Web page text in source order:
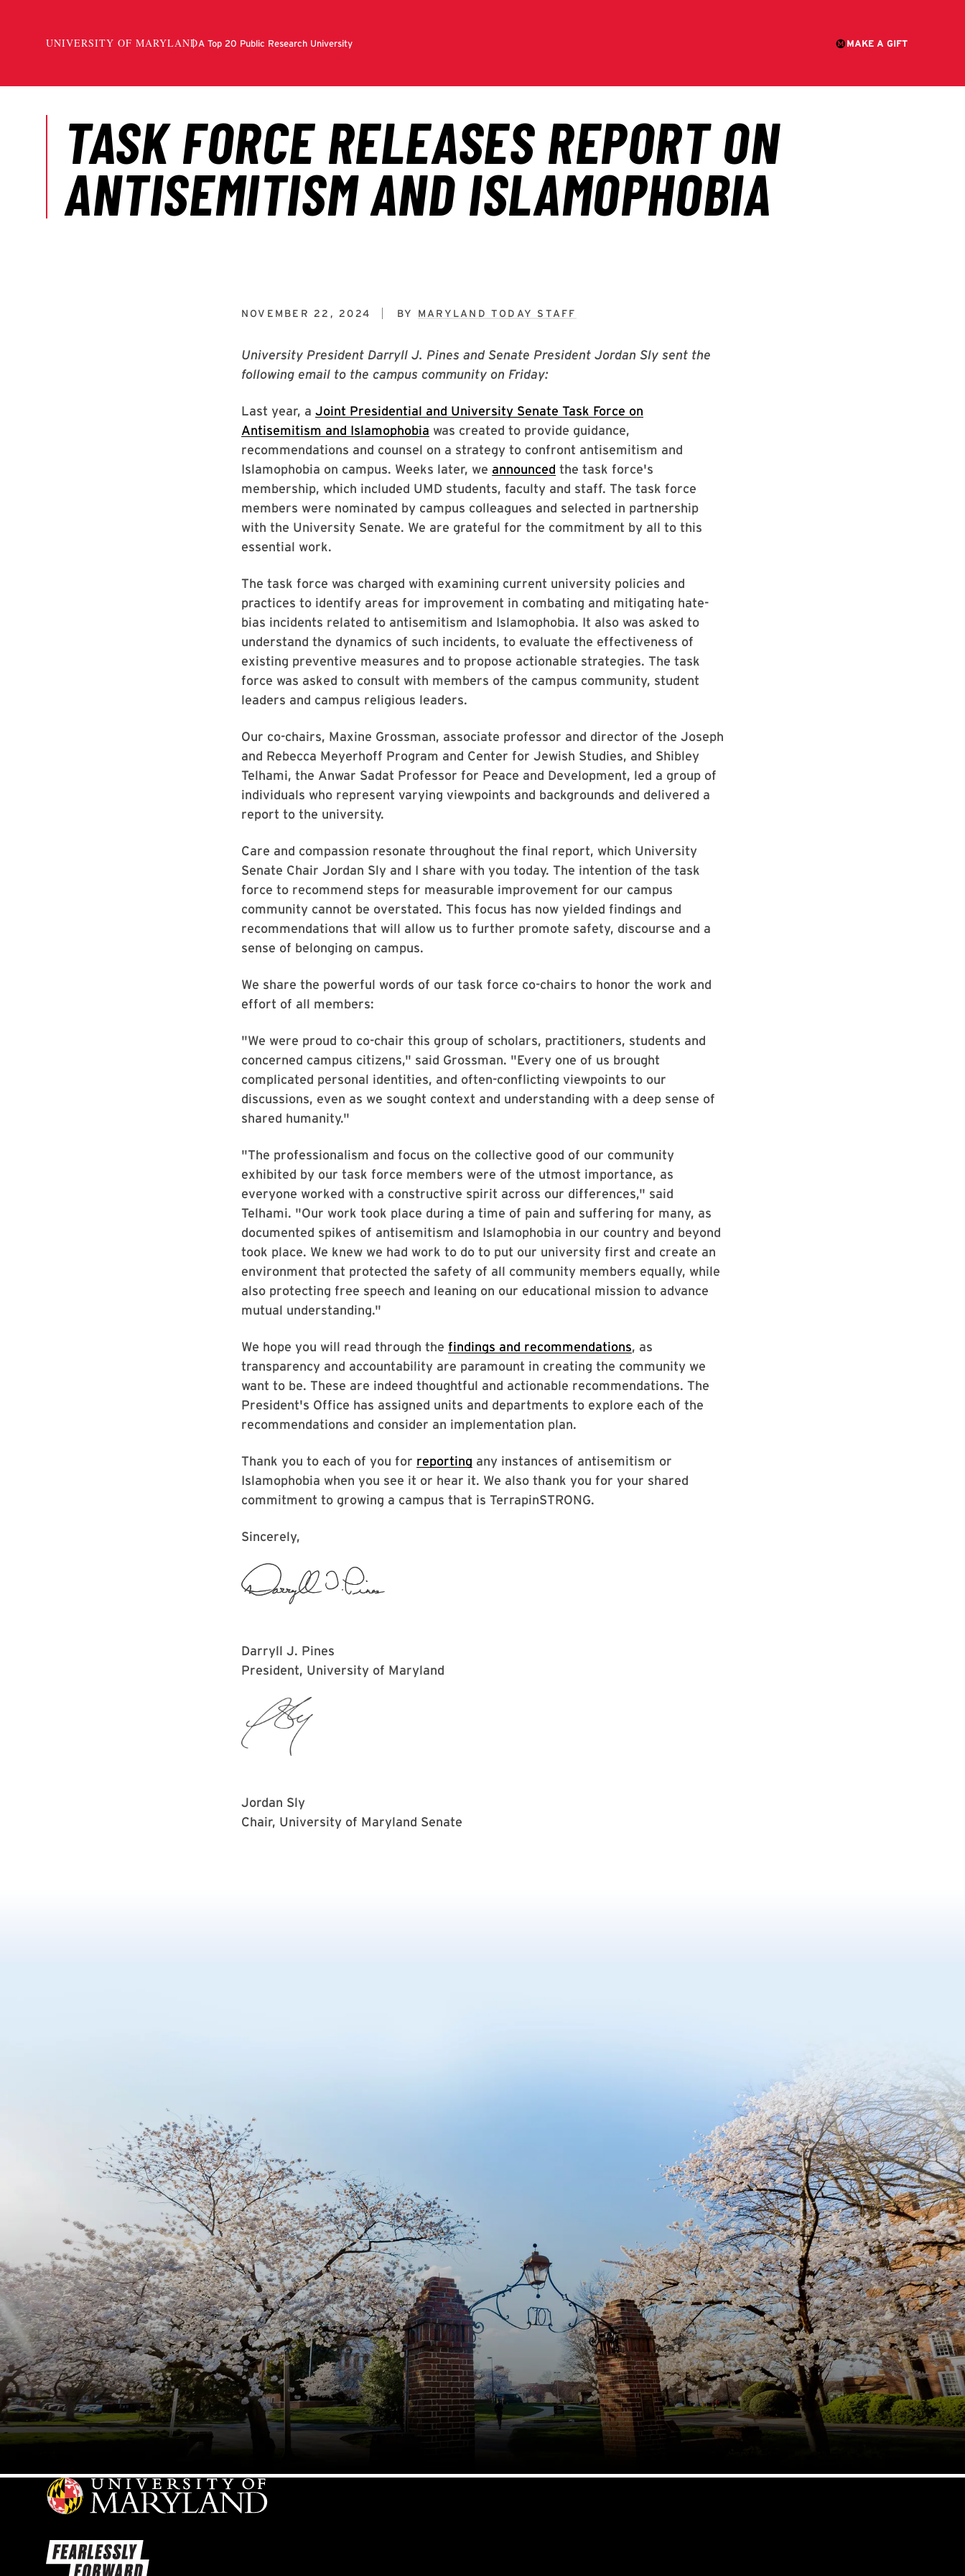
NOVEMBER 22, 2024 BY MARYLAND TODAY STAFF
University President Darryll J. Pines and Senate President Jordan Sly sent the
following email to the campus community on Friday:
Last year, a Joint Presidential and University Senate Task Force on
Antisemitism and Islamophobia was created to provide guidance,
recommendations and counsel on a strategy to confront antisemitism and
Islamophobia on campus. Weeks later, we announced the task force's
membership, which included UMD students, faculty and staff. The task force
members were nominated by campus colleagues and selected in partnership
with the University Senate. We are grateful for the commitment by all to this
essential work.
The task force was charged with examining current university policies and
practices to identify areas for improvement in combating and mitigating hate-
bias incidents related to antisemitism and Islamophobia. It also was asked to
understand the dynamics of such incidents, to evaluate the effectiveness of
existing preventive measures and to propose actionable strategies. The task
force was asked to consult with members of the campus community, student
leaders and campus religious leaders.
Our co-chairs, Maxine Grossman, associate professor and director of the Joseph
and Rebecca Meyerhoff Program and Center for Jewish Studies, and Shibley
Telhami, the Anwar Sadat Professor for Peace and Development, led a group of
individuals who represent varying viewpoints and backgrounds and delivered a
report to the university.
Care and compassion resonate throughout the final report, which University
Senate Chair Jordan Sly and I share with you today. The intention of the task
force to recommend steps for measurable improvement for our campus
community cannot be overstated. This focus has now yielded findings and
recommendations that will allow us to further promote safety, discourse and a
sense of belonging on campus.
We share the powerful words of our task force co-chairs to honor the work and
effort of all members:
"We were proud to co-chair this group of scholars, practitioners, students and
concerned campus citizens," said Grossman. "Every one of us brought
complicated personal identities, and often-conflicting viewpoints to our
discussions, even as we sought context and understanding with a deep sense of
shared humanity."
"The professionalism and focus on the collective good of our community
exhibited by our task force members were of the utmost importance, as
everyone worked with a constructive spirit across our differences," said
Telhami. "Our work took place during a time of pain and suffering for many, as
documented spikes of antisemitism and Islamophobia in our country and beyond
took place. We knew we had work to do to put our university first and create an
environment that protected the safety of all community members equally, while
also protecting free speech and leaning on our educational mission to advance
mutual understanding."
We hope you will read through the findings and recommendations, as
transparency and accountability are paramount in creating the community we
want to be. These are indeed thoughtful and actionable recommendations. The
President's Office has assigned units and departments to explore each of the
recommendations and consider an implementation plan.
Thank you to each of you for reporting any instances of antisemitism or
Islamophobia when you see it or hear it. We also thank you for your shared
commitment to growing a campus that is TerrapinSTRONG.
Sincerely,
Darryll J. Pines
President, University of Maryland
Jordan Sly
Chair, University of Maryland Senate